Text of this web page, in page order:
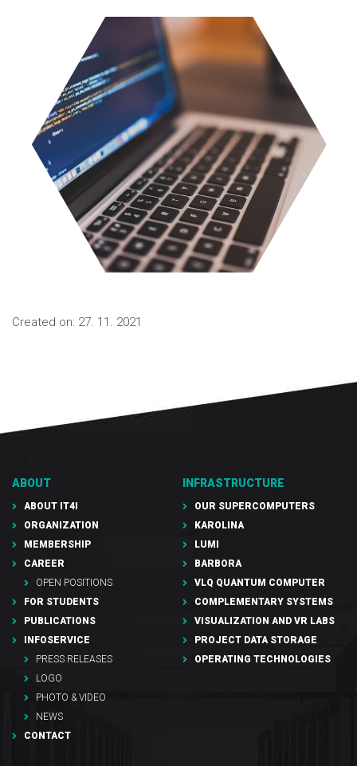
Created on: 27. 11. 2021
ABOUT
ABOUT IT4I
ORGANIZATION
MEMBERSHIP
CAREER
OPEN POSITIONS
FOR STUDENTS
PUBLICATIONS
INFOSERVICE
PRESS RELEASES
LOGO
PHOTO & VIDEO
NEWS
CONTACT
INFRASTRUCTURE
OUR SUPERCOMPUTERS
KAROLINA
LUMI
BARBORA
VLQ QUANTUM COMPUTER
COMPLEMENTARY SYSTEMS
VISUALIZATION AND VR LABS
PROJECT DATA STORAGE
OPERATING TECHNOLOGIES